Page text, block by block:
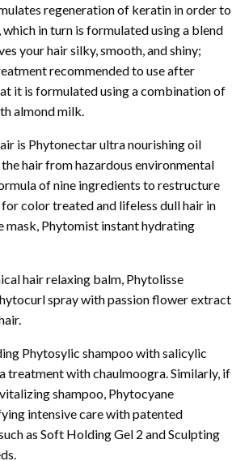
regeneration of keratin in order to
in turn is formulated using a blend
your hair silky, smooth, and shiny;
recommended to use after
it is formulated using a combination of
almond milk.
is Phytonectar ultra nourishing oil
hair from hazardous environmental
of nine ingredients to restructure
color treated and lifeless dull hair in
Phytomist instant hydrating
hair relaxing balm, Phytolisse
spray with passion flower extract
Phytosylic shampoo with salicylic
treatment with chaulmoogra. Similarly, if
shampoo, Phytocyane
intensive care with patented
as Soft Holding Gel 2 and Sculpting